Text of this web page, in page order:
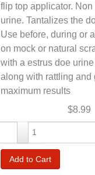
+
flip top applicator.
urine. Tantalizes the
Use before, during or
on mock or natural
with a estrus doe
along with rattling and
maximum results
$8.99